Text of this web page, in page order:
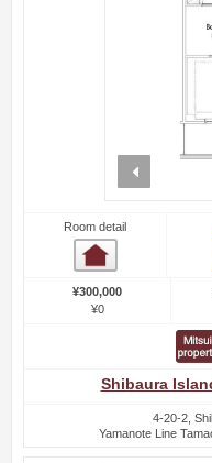
Room detail
¥300,000
¥0
Shibaura
4-20-2,
Yamanote Line